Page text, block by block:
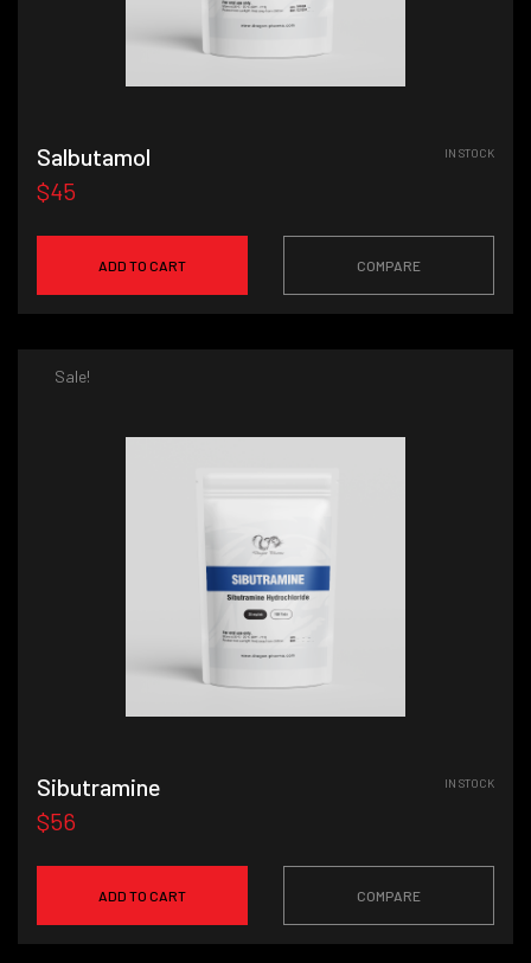
Salbutamol
$45
IN STOCK
ADD TO CART COMPARE
Sale!
Sibutramine
$56
IN STOCK
ADD TO CART COMPARE